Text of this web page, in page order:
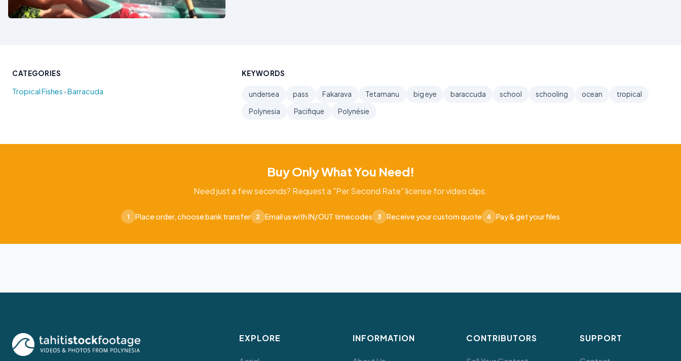
See also
CATEGORIES
Tropical Fishes•Barracuda
KEYWORDS
undersea pass Fakarava Tetamanu big eye baraccuda school schooling ocean
tropical
Polynesia
Pacifique Polynésie
Buy Only What You Need!
Need just a few seconds? Request a "Per Second Rate" license for video clips.
1 Place order, choose bank transfer 2 Email us with IN/OUT timecodes 3 Receive your custom quote 4 Pay & get your files
EXPLORE INFORMATION CONTRIBUTORS SUPPORT